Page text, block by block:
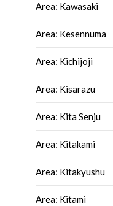
Area: Kawasaki
Area: Kesennuma
Area: Kichijoji
Area: Kisarazu
Area: Kita Senju
Area: Kitakami
Area: Kitakyushu
Area: Kitami